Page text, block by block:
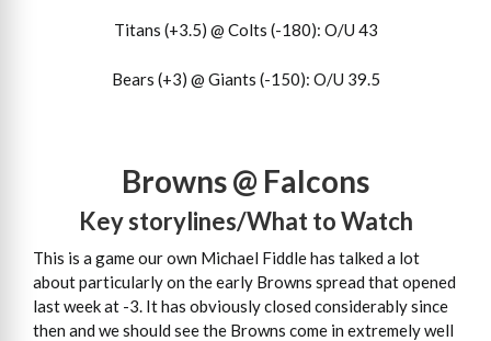
Titans (+3.5) @ Colts (-180): O/U 43
Bears (+3) @ Giants (-150): O/U 39.5
Browns @ Falcons
Key storylines/What to Watch
This is a game our own Michael Fiddle has talked a lot
about particularly on the early Browns spread that opened
last week at -3. It has obviously closed considerably since
then and we should see the Browns come in extremely well